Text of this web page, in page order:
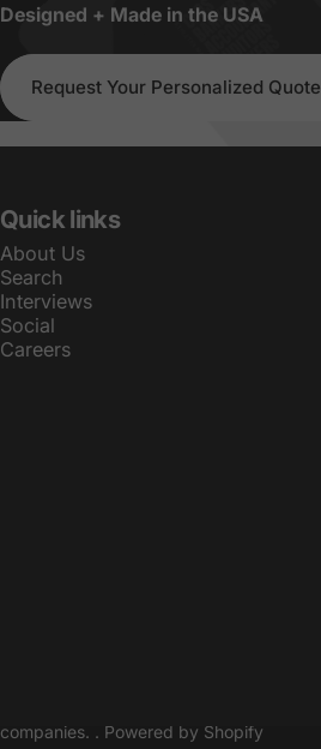
Designed + Made in the USA
Request Your Personalized Quote
Quick links
About Us
Search
Interviews
Social
Careers
companies. . Powered by Shopify